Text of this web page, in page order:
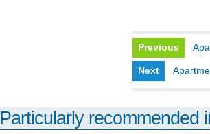
Previous
Next
Particularly recommended